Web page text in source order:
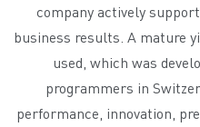
company actively
business results. A mature
used, which was
programmers in
performance, innovation,